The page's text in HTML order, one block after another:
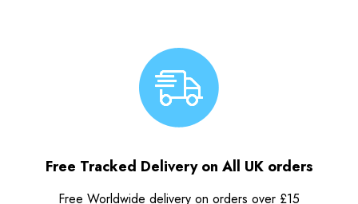
Free Tracked Delivery on All UK orders
Free Worldwide delivery on orders over £15